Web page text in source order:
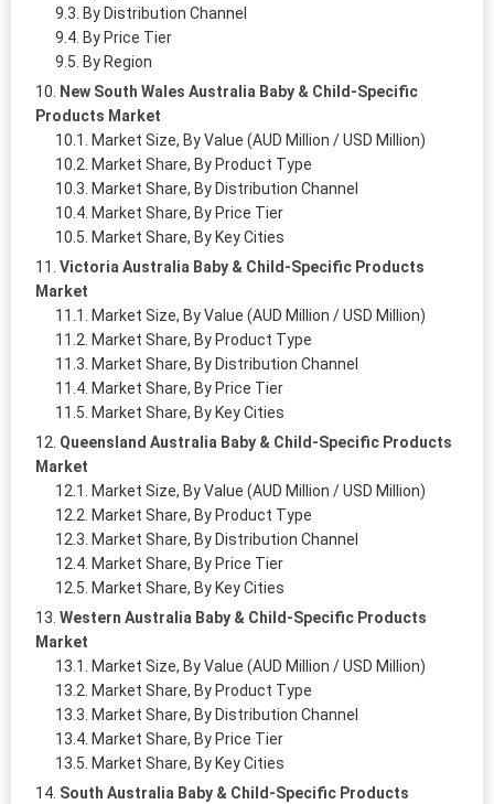
By Distribution Channel
By Price Tier
By Region
New South Wales Australia Baby & Child-Specific
Products Market
Market Size, By Value (AUD Million / USD Million)
Market Share, By Product Type
Market Share, By Distribution Channel
Market Share, By Price Tier
Market Share, By Key Cities
Victoria Australia Baby & Child-Specific Products
Market
Market Size, By Value (AUD Million / USD Million)
Market Share, By Product Type
Market Share, By Distribution Channel
Market Share, By Price Tier
Market Share, By Key Cities
Queensland Australia Baby & Child-Specific Products
Market
Market Size, By Value (AUD Million / USD Million)
Market Share, By Product Type
Market Share, By Distribution Channel
Market Share, By Price Tier
Market Share, By Key Cities
Western Australia Baby & Child-Specific Products
Market
Market Size, By Value (AUD Million / USD Million)
Market Share, By Product Type
Market Share, By Distribution Channel
Market Share, By Price Tier
Market Share, By Key Cities
South Australia Baby & Child-Specific Products